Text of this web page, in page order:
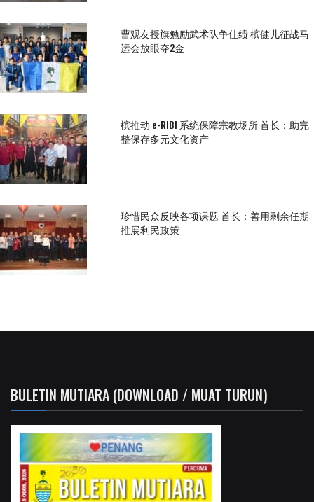
曹观友授旗勉励武术队争佳绩 槟健儿征战马
运会放眼夺2金
槟推动 e-RIBI 系统保障宗教场所 首长：助完
整保存多元文化资产
珍惜民众反映各项课题 首长：善用剩余任期
推展利民政策
BULETIN MUTIARA (DOWNLOAD / MUAT TURUN)